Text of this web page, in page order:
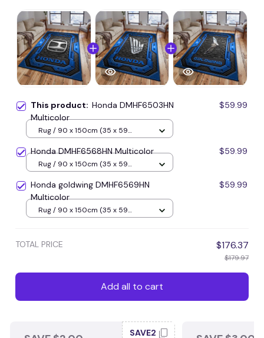
This product: Honda DMHF6503HN
Multicolor
$59.99
Rug / 90 x 150cm (35 x 59
Honda DMHF6568HN Multicolor $59.99
Rug / 90 x 150cm (35 x 59
Honda goldwing DMHF6569HN
Multicolor
$59.99
Rug / 90 x 150cm (35 x 59
TOTAL PRICE $176.37
$179.97
Add all to cart
SAVE2